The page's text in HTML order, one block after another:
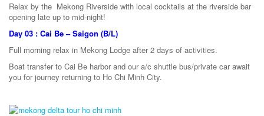
Relax by the Mekong Riverside with local cocktails at the riverside bar
opening late up to mid-night!
Day 03 : Cai Be – Saigon (B/L)
Full morning relax in Mekong Lodge after 2 days of activities.
Boat transfer to Cai Be harbor and our a/c shuttle bus/private car await
you for journey returning to Ho Chi Minh City.